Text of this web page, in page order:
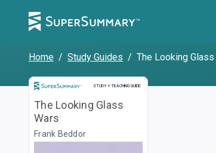
Home / Study Guides / The Looking Glass
STUDY + TEACHING GUIDE
Study and Teaching Guide
The Looking Glass
Wars
Frank Beddor